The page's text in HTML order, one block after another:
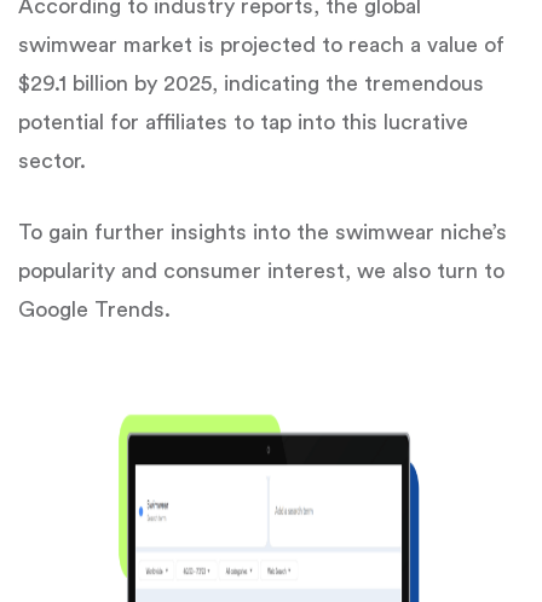
According to industry reports, the global
swimwear market is projected to reach a value of
$29.1 billion by 2025, indicating the tremendous
potential for affiliates to tap into this lucrative
sector.
To gain further insights into the swimwear niche’s
popularity and consumer interest, we also turn to
Google Trends.